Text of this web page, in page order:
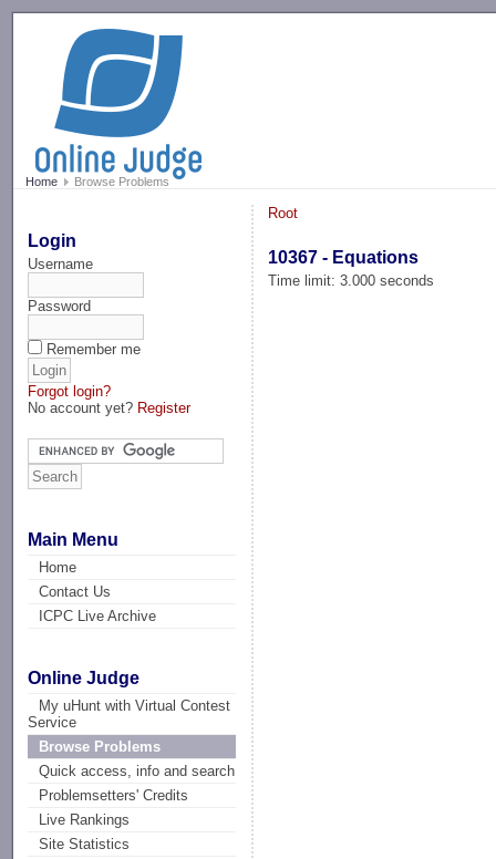
Home Browse Problems
Login
Username
Password
Remember me
Forgot login?
No account yet? Register
Main Menu
Home
Contact Us
ICPC Live Archive
Online Judge
My uHunt with Virtual Contest
Service
Browse Problems
Quick access, info and search
Problemsetters' Credits
Live Rankings
Site Statistics
Root
10367 - Equations
Time limit: 3.000 seconds